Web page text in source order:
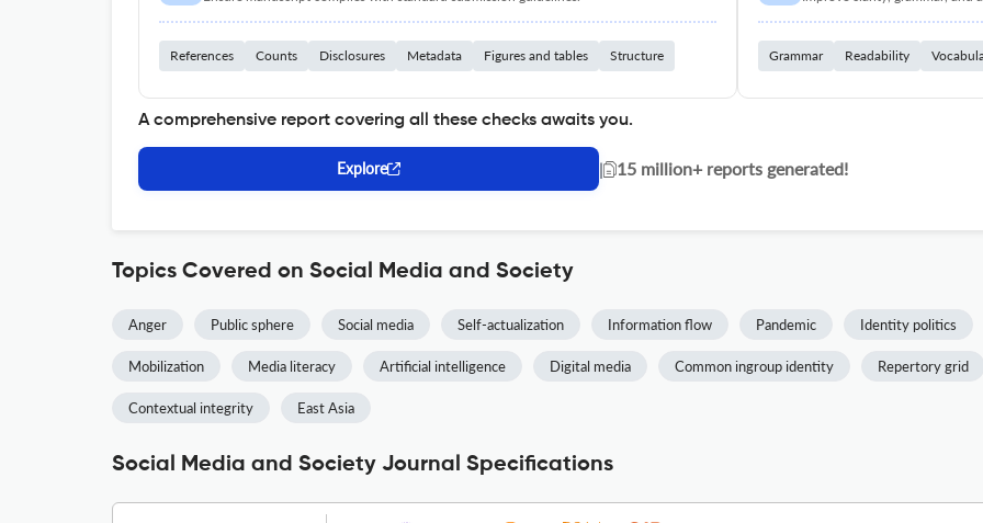
References Counts Disclosures Metadata Figures and tables Structure Grammar Readability
A comprehensive report covering all these checks awaits you.
Explore | 15 million+ reports generated!
Topics Covered on Social Media and Society
Anger Public sphere Social media Self-actualization Information flow Pandemic Identity politics
Mobilization Media literacy Artificial intelligence Digital media Common ingroup identity Repertory grid
Contextual integrity East Asia
Social Media and Society Journal Specifications